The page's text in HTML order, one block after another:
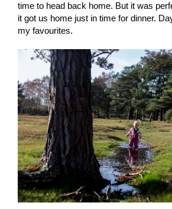
time to head back home. But it was
it got us home just in time for dinner.
my favourites.